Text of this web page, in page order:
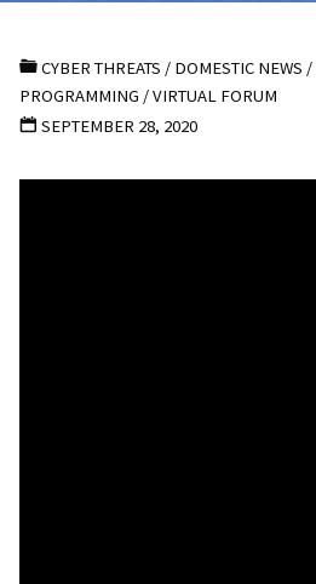
CYBER THREATS / DOMESTIC NEWS /
PROGRAMMING /VIRTUAL FORUM
SEPTEMBER 28, 2020